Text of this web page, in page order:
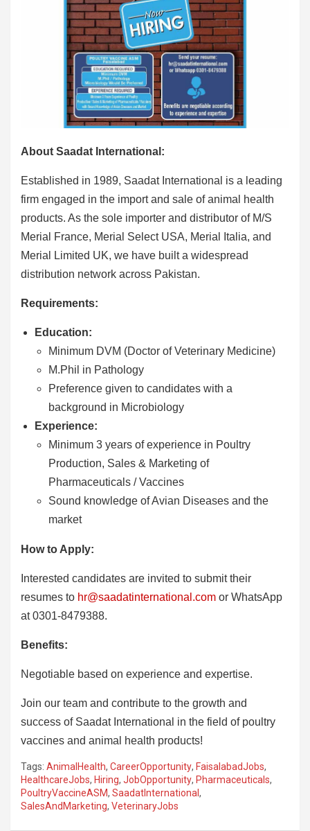
About Saadat International:
Established in 1989, Saadat International is a leading
firm engaged in the import and sale of animal health
products. As the sole importer and distributor of M/S
Merial France, Merial Select USA, Merial Italia, and
Merial Limited UK, we have built a widespread
distribution network across Pakistan.
Requirements:
Education:
Minimum DVM (Doctor of Veterinary Medicine)
M.Phil in Pathology
Preference given to candidates with a
background in Microbiology
Experience:
Minimum 3 years of experience in Poultry
Production, Sales & Marketing of
Pharmaceuticals / Vaccines
Sound knowledge of Avian Diseases and the
market
How to Apply:
Interested candidates are invited to submit their
resumes to hr@saadatinternational.com or WhatsApp
at 0301-8479388.
Benefits:
Negotiable based on experience and expertise.
Join our team and contribute to the growth and
success of Saadat International in the field of poultry
vaccines and animal health products!
Tags: AnimalHealth, CareerOpportunity, FaisalabadJobs,
HealthcareJobs, Hiring, JobOpportunity, Pharmaceuticals,
PoultryVaccineASM, SaadatInternational,
SalesAndMarketing, VeterinaryJobs